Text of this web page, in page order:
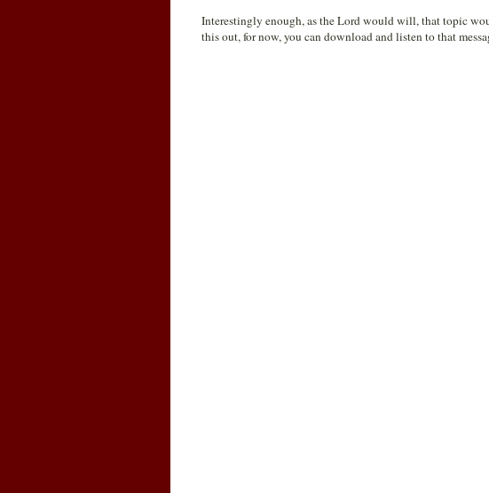
Interestingly enough, as the Lord would will, that topic
this out, for now, you can download and listen to that